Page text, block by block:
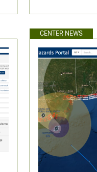
CENTER NEWS